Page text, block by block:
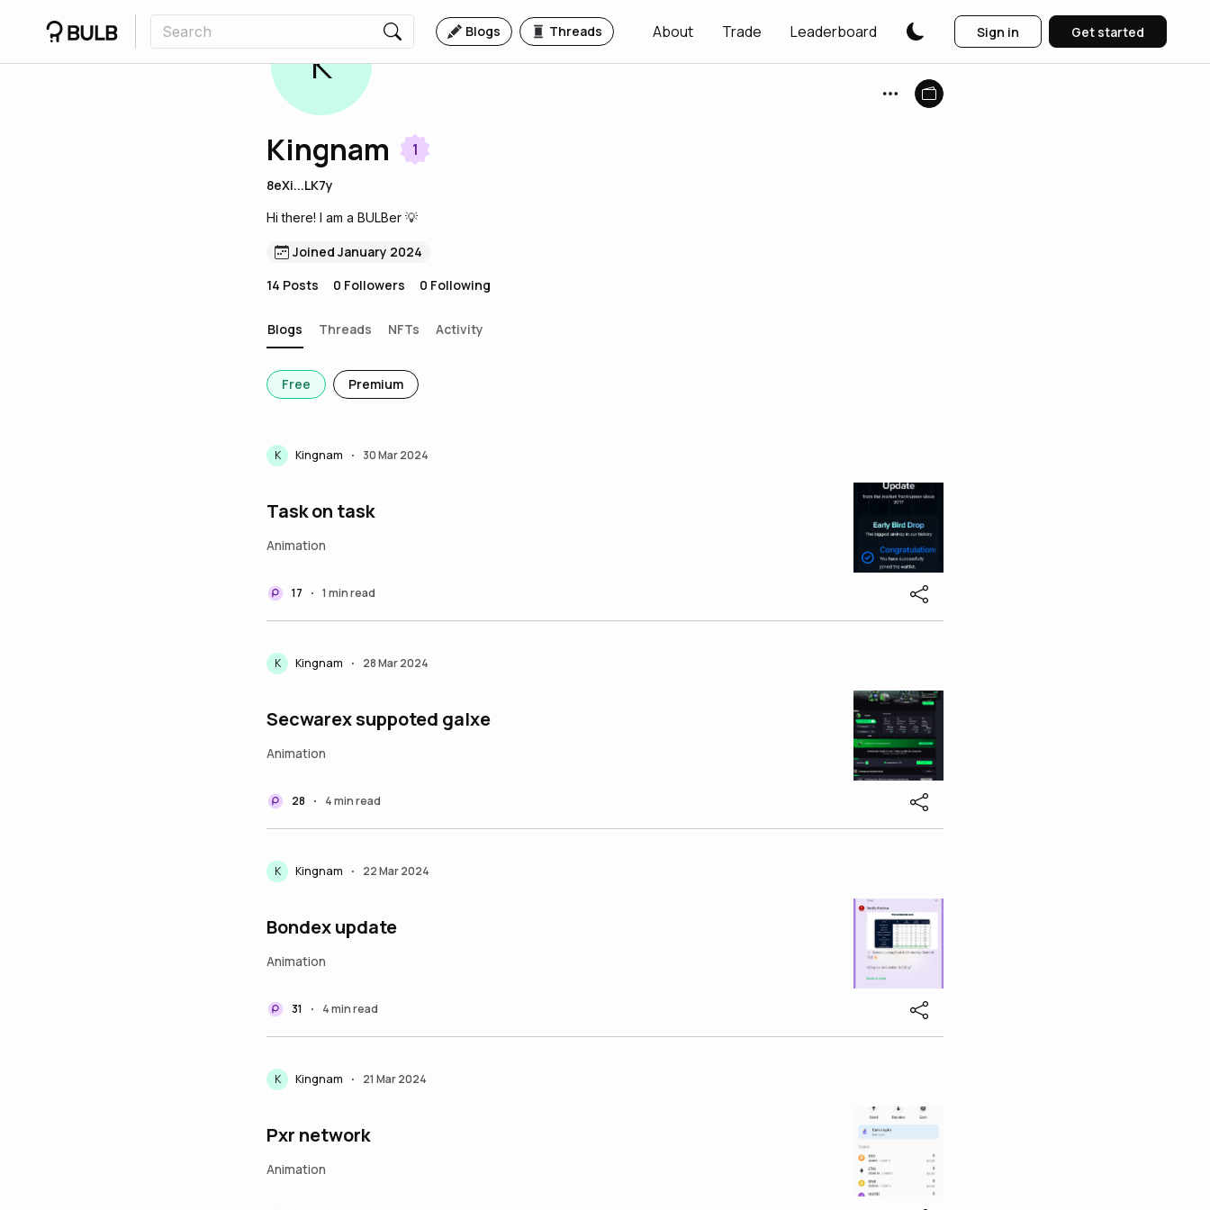
Blogs Threads About Trade Leaderboard Sign in Get started
K
Kingnam 1
8eXi...LK7y
Hi there! I am a BULBer 💡
Joined January 2024
14 Posts 0 Followers 0 Following
Blogs Threads NFTs Activity
Free Premium
K Kingnam • 30 Mar 2024
Task on task
Animation
17 • 1 min read
K Kingnam • 28 Mar 2024
Secwarex suppoted galxe
Animation
28 • 4 min read
K Kingnam • 22 Mar 2024
Bondex update
Animation
31 • 4 min read
K Kingnam • 21 Mar 2024
Pxr network
Animation